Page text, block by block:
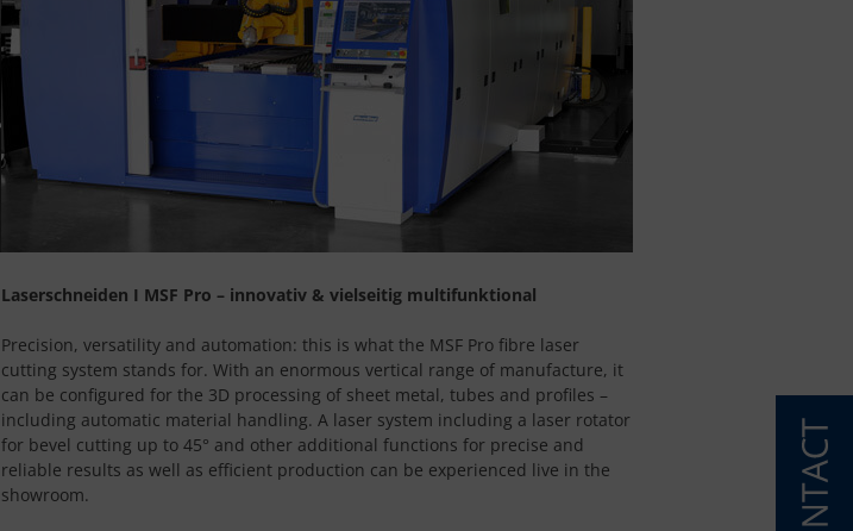
Laserschneiden I MSF Pro – innovativ & vielseitig multifunktional
Precision, versatility and automation: this is what the MSF Pro fibre laser
cutting system stands for. With an enormous vertical range of manufacture, it
can be configured for the 3D processing of sheet metal, tubes and profiles –
including automatic material handling. A laser system including a laser rotator
for bevel cutting up to 45° and other additional functions for precise and
reliable results as well as efficient production can be experienced live in the
showroom.